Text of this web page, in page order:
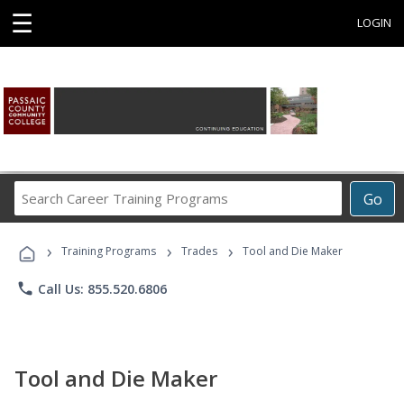
☰ LOGIN
Go
Career
Programs
› Training Programs › Trades › Tool and Die Maker
phone Call Us: 855.520.6806
Tool and Die Maker